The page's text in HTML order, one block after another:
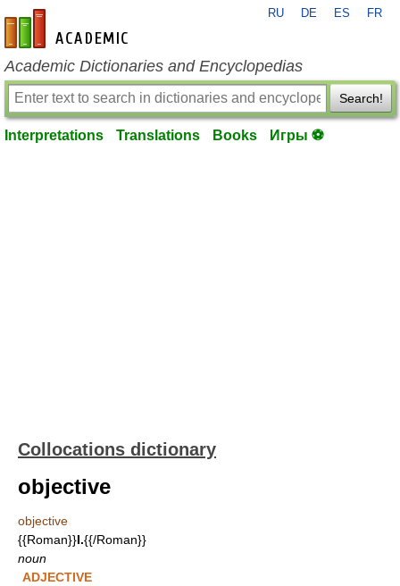
en-academic.com
RU DE ES FR
Academic Dictionaries and Encyclopedias
Search!
Interpretations Translations Books Игры ⚽
Collocations dictionary
objective
objective
{{Roman}}I.{{/Roman}}
noun
ADJECTIVE